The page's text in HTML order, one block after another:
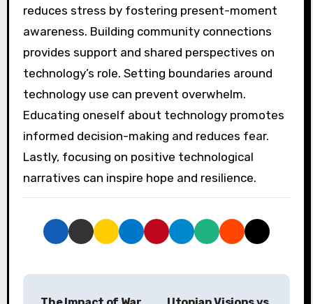
reduces stress by fostering present-moment
awareness. Building community connections
provides support and shared perspectives on
technology’s role. Setting boundaries around
technology use can prevent overwhelm.
Educating oneself about technology promotes
informed decision-making and reduces fear.
Lastly, focusing on positive technological
narratives can inspire hope and resilience.
Post navigation